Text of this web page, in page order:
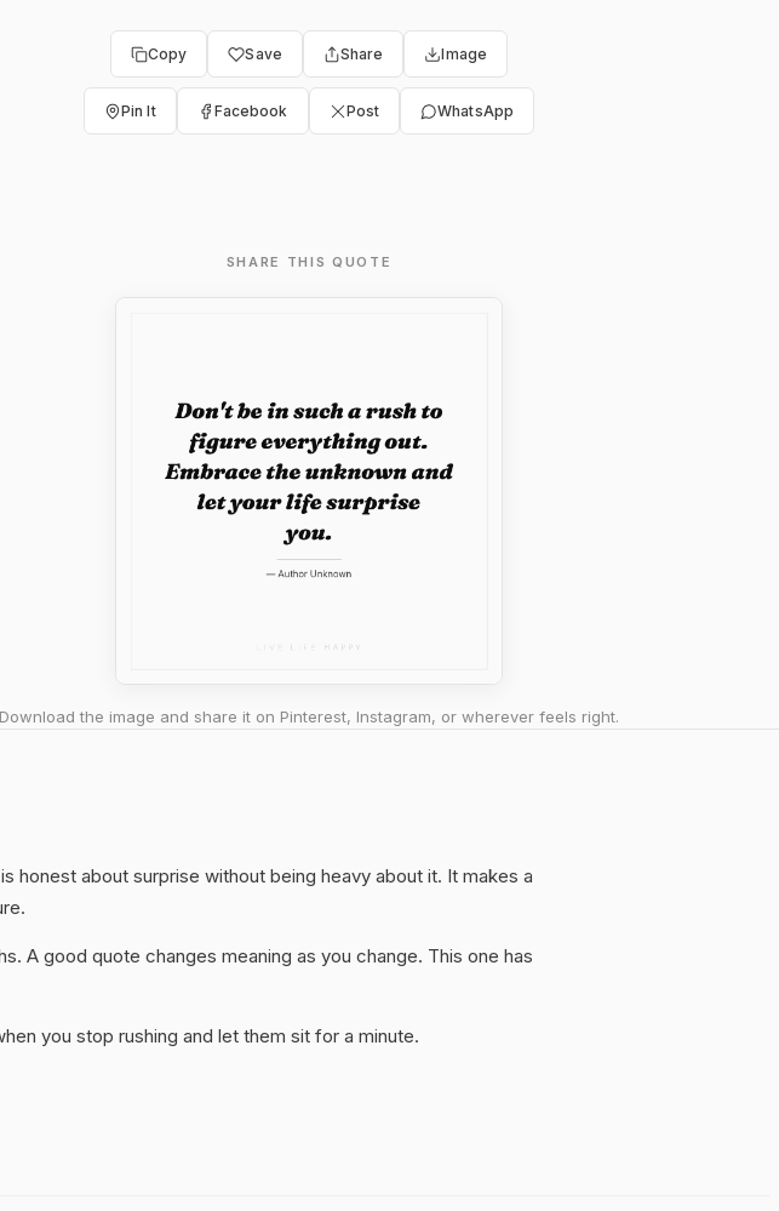
Copy Save Share Image
Pin It Facebook Post WhatsApp
SHARE THIS QUOTE
Download the image and share it on Pinterest, Instagram, or wherever feels right.
honest about surprise without being heavy about it. It makes a
A good quote changes meaning as you change. This one has
you stop rushing and let them sit for a minute.